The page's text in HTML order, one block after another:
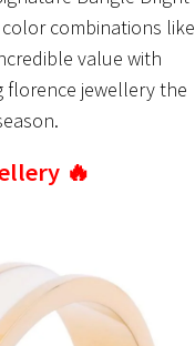
combinations like
value with
florence jewellery the
🔥